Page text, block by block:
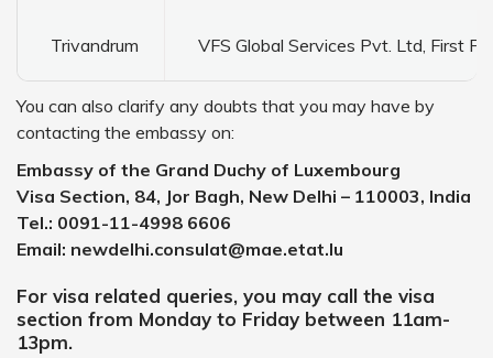
Trivandrum VFS Global Services Pvt. Ltd, First
You can also clarify any doubts that you may have by
contacting the embassy on:
Embassy of the Grand Duchy of Luxembourg
Visa Section, 84, Jor Bagh, New Delhi – 110003, India
Tel.: 0091-11-4998 6606
Email: newdelhi.consulat@mae.etat.lu
For visa related queries, you may call the visa
section from Monday to Friday between 11am-
13pm.